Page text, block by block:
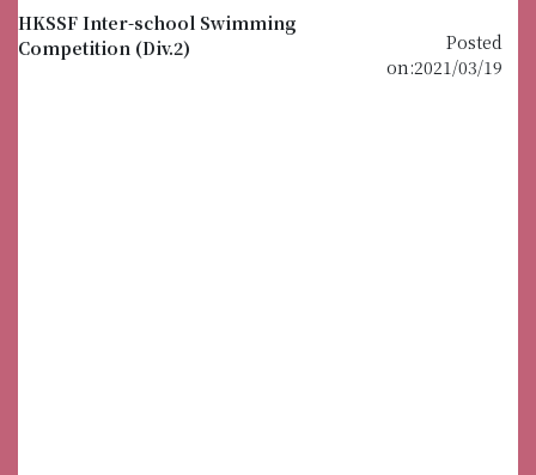
HKSSF Inter-school Swimming
Competition (Div.2)
Posted
on:2021/03/19